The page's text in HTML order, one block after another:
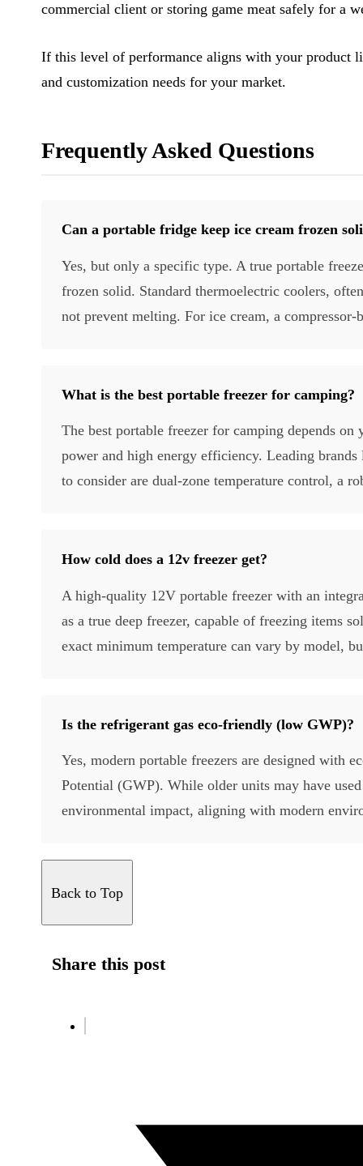
commercial client or storing game meat safely for a
If this level of performance aligns with your product
and customization needs for your market.
Frequently Asked Questions
Can a portable fridge keep ice cream frozen
Yes, but only a specific type. A true portable
frozen solid. Standard thermoelectric coolers,
not prevent melting. For ice cream, a compressor-
What is the best portable freezer for camping?
The best portable freezer for camping depends
power and high energy efficiency. Leading
to consider are dual-zone temperature control, a
How cold does a 12v freezer get?
A high-quality 12V portable freezer with an
as a true deep freezer, capable of freezing items
exact minimum temperature can vary by model,
Is the refrigerant gas eco-friendly (low GWP)?
Yes, modern portable freezers are designed with
Potential (GWP). While older units may have
environmental impact, aligning with modern
Back to Top
Share this post